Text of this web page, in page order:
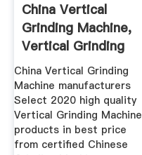
China Vertical
Grinding Machine,
Vertical Grinding
Machine ...
China Vertical Grinding
Machine manufacturers
Select 2020 high quality
Vertical Grinding Machine
products in best price
from certified Chinese